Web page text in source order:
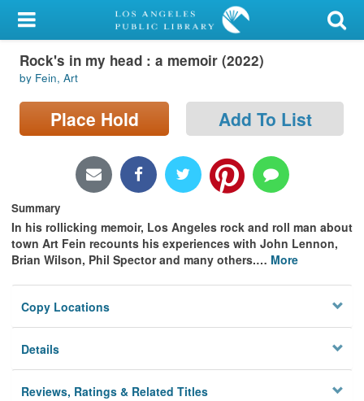
My Account
Library Card
Sign In
Locations/Hours (external
page)
Privacy
Rock's in my head : a memoir (2022)
by Fein, Art
Place Hold Add To List
Summary
In his rollicking memoir, Los Angeles rock and roll man about
town Art Fein recounts his experiences with John Lennon,
Brian Wilson, Phil Spector and many others.… More
Copy Locations
Details
Reviews, Ratings & Related Titles